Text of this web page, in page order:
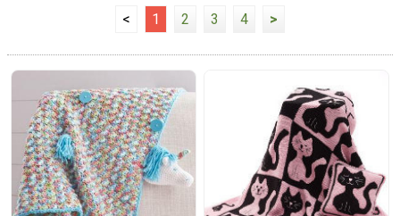
< 1 2 3 4 >